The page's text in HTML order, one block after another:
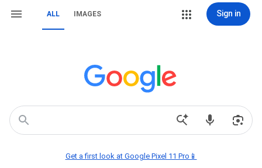
ALL IMAGES Sign in
Get a first look at Google Pixel 11 Pro📱